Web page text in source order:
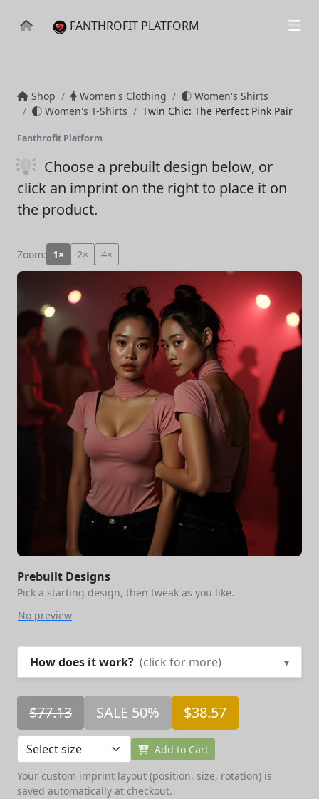
FANTHROFIT PLATFORM
Shop Women's Clothing
Women's Shirts
Women's T-Shirts
Twin Chic: The Perfect Pink Pair
Fanthrofit Platform
Choose a prebuilt design below, or
click an imprint on the right to place it on
the product.
Zoom: 1× 2× 4×
Prebuilt Designs
Pick a starting design, then tweak as you like.
No preview
How does it work? (click for more) ▾
$77.13 SALE 50% $38.57
Add to Cart
Your custom imprint layout (position, size, rotation) is
saved automatically at checkout.